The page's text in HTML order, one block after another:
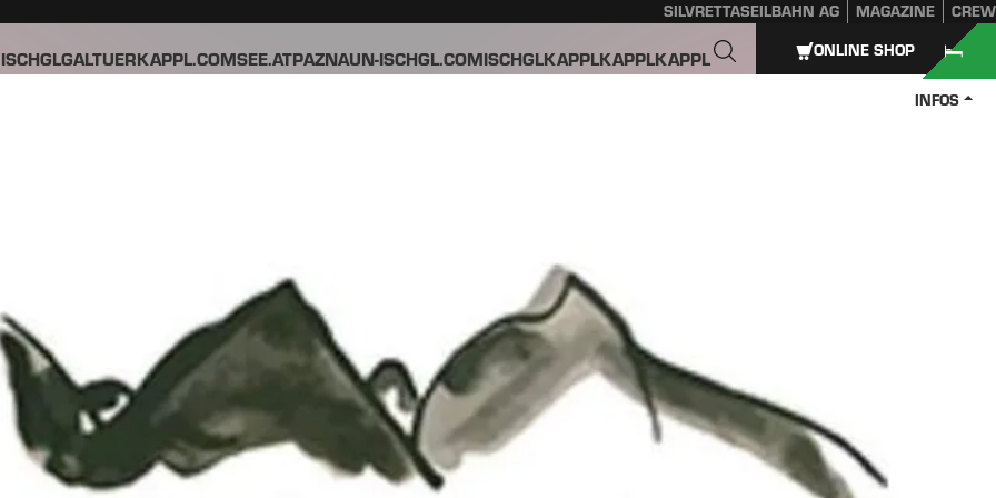
SILVRETTASEILBAHN AG MAGAZINE CREW
ISCHGLGALTUERKAPPL.COMSEE.ATPAZNAUN-ISCHGL.COMISCHGLKAPPLKAPPLKAPPL
INFOS
ONLINE SHOP